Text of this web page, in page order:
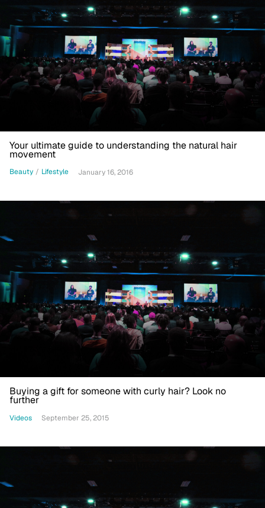
Your ultimate guide to understanding the natural hair
movement
Beauty / Lifestyle January 16, 2016
Buying a gift for someone with curly hair? Look no
further
Videos September 25, 2015